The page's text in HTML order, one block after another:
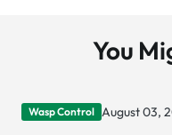
You
Wasp Control August 03,